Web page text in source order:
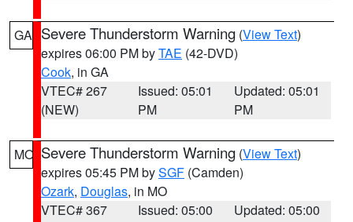
GA Severe Thunderstorm Warning (View Text)
expires 06:00 PM byTAE (42-DVD)
Cook, in GA
VTEC# 267
(NEW)
Issued: 05:01
PM
Updated: 05:01
PM
MO Severe Thunderstorm Warning (View Text)
expires 05:45 PM bySGF (Camden)
Ozark, Douglas, in MO
VTEC# 367
Issued: 05:00
Updated: 05:00